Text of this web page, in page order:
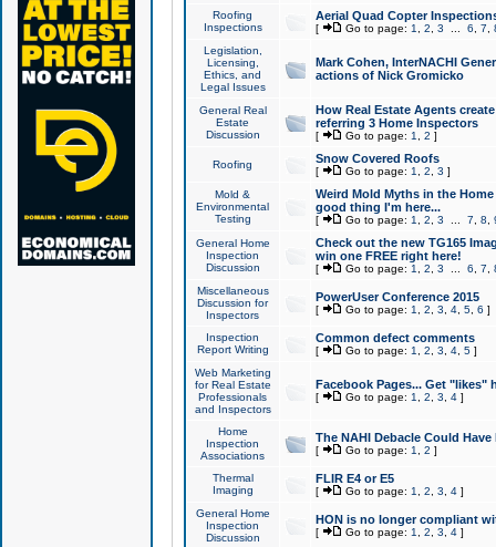
Roofing
Inspections
Aerial Quad Copter
[ Go to page: 1 2 3 6 7
Legislation,
Licensing,
Ethics, and
Legal Issues
Mark Cohen, InterNACHI
actions of Nick Gromicko
General Real
Estate
Discussion
How Real Estate Agents
referring 3 Home Inspectors
[ Go to page: 1 2 ]
Roofing Snow Covered Roofs
[ Go to page: 1 2 3 ]
Mold &
Environmental
Testing
Weird Mold Myths in the
good thing I'm here...
[ Go to page: 1 2 3 7 8
General Home
Inspection
Discussion
Check out the new TG165
win one FREE right here!
[ Go to page: 1 2 3 6 7
Miscellaneous
Discussion for
Inspectors
PowerUser Conference 2015
[ Go to page: 1 2 3 4, 5, 6 ]
Inspection
Report Writing
Common defect comments
[ Go to page: 1 2 3 4, 5]
Web Marketing
for Real Estate
Professionals
and Inspectors
Facebook Pages... Get "likes"
[ Go to page: 1 2 3 4]
Home
Inspection
Associations
The NAHI Debacle Could
[ Go to page: 1 2 ]
Thermal
Imaging
FLIR E4 or E5
[ Go to page: 1 2 3 4]
General Home
Inspection
Discussion
HON is no longer compliant
[ Go to page: 1 2 3 4]